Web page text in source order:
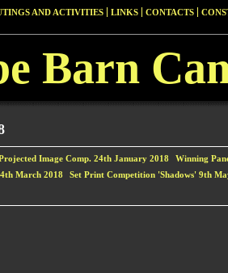
AND ACTIVITIES LINKS CONTACTS
Barn
Image Comp. 24th January 2018 Winning
March 2018
Set Print Competition 'Shadows' 9th